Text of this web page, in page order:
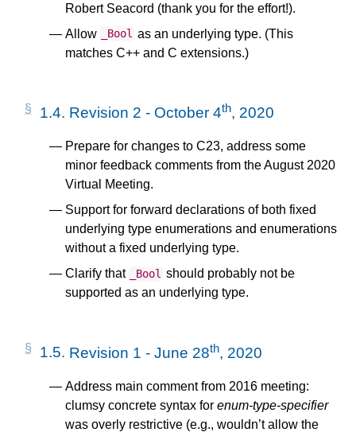
Robert Seacord (thank you for the effort!).
Allow
_Bool as an underlying type. (This
matches C++ and C extensions.)
1.4. Revision 2 - October 4th, 2020
Prepare for changes to C23, address some
minor feedback comments from the August 2020
Virtual Meeting.
Support for forward declarations of both fixed
underlying type enumerations and enumerations
without a fixed underlying type.
Clarify that
_Bool should probably not be
supported as an underlying type.
1.5. Revision 1 - June 28th, 2020
Address main comment from 2016 meeting:
clumsy concrete syntax for enum-type-specifier
was overly restrictive (e.g., wouldn’t allow the